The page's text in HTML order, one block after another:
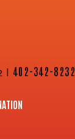
| 402-342-8232